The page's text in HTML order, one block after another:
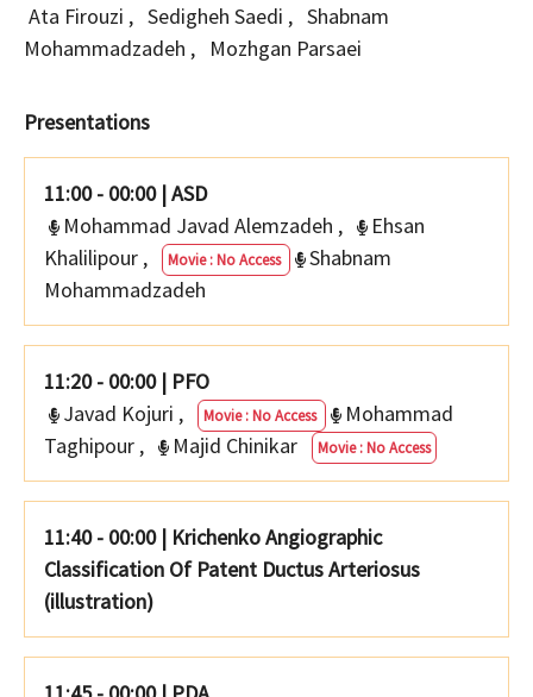
Ata Firouzi , Sedigheh Saedi , Shabnam
Mohammadzadeh , Mozhgan Parsaei
Presentations
11:00 - 00:00 |ASD
Mohammad Javad Alemzadeh ,
Ehsan
Khalilipour , Movie : No Access
Shabnam
Mohammadzadeh
11:20 - 00:00 | PFO
Javad Kojuri , Movie : No Access
Mohammad
Taghipour , Majid Chinikar Movie : No Access
11:40 - 00:00 | Krichenko Angiographic
Classification Of Patent Ductus Arteriosus
(illustration)